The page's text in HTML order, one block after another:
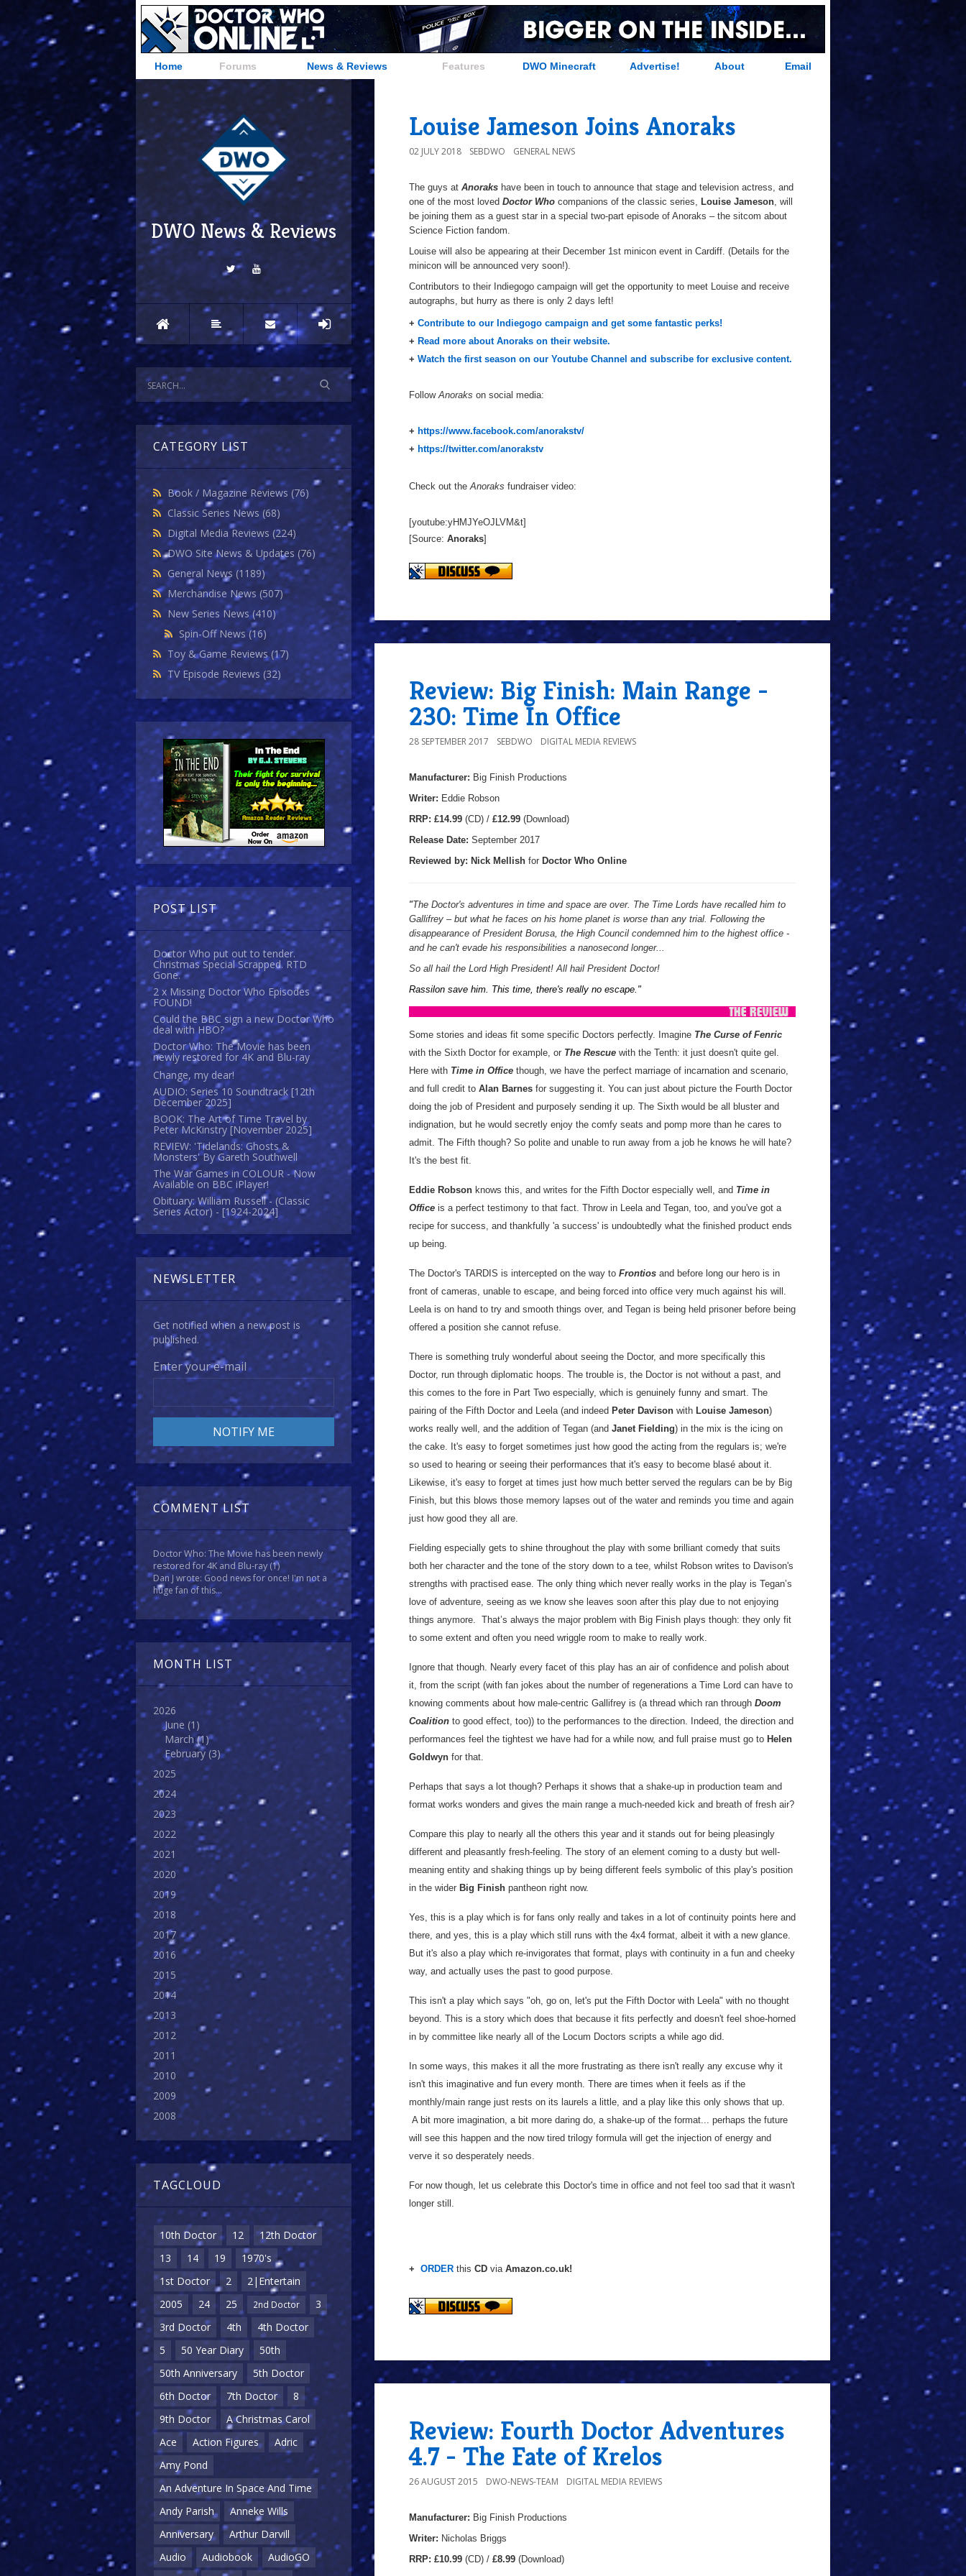
Home Forums News & Reviews Features DWO Minecraft Advertise! About Email
DWO News & Reviews
CATEGORY LIST
Book / Magazine Reviews (76)
Classic Series News (68)
Digital Media Reviews (224)
DWO Site News & Updates (76)
General News (1189)
Merchandise News (507)
New Series News(410)
Spin-Off News(16)
Toy & Game Reviews(17)
TV Episode Reviews (32)
POST LIST
Doctor Who put out to tender.
Christmas Special Scrapped. RTD
Gone.
2 x Missing Doctor Who Episodes
FOUND!
Could the BBC sign a new Doctor Who
deal with HBO?
Doctor Who: The Movie has been
newly restored for 4K and Blu-ray
Change, my dear!
AUDIO: Series 10 Soundtrack [12th
December 2025]
BOOK: The Art of Time Travel by
Peter McKinstry [November 2025]
REVIEW: 'Tidelands: Ghosts &
Monsters' By Gareth Southwell
The War Games in COLOUR - Now
Available on BBC iPlayer!
Obituary: William Russell - (Classic
Series Actor) - [1924-2024]
NEWSLETTER
Get notified when a new post is
published.
Enter your e-mail
COMMENT LIST
Doctor Who: The Movie has been newly
restored for 4K and Blu-ray(1)
Dan J wrote: Good news for once! I'm not a
huge fan of this...
MONTH LIST
2026
June (1)
March(1)
February (3)
2025
2024
2023
2022
2021
2020
2019
2018
2017
2016
2015
2014
2013
2012
2011
2010
2009
2008
TAGCLOUD
10th Doctor 12
12th Doctor
13
14 19
1970's
1st Doctor
2
2|Entertain
2005
24 25 2nd Doctor
3
3rd Doctor
4th
4th Doctor
5
50 Year Diary
50th
50th Anniversary
5th Doctor
6th Doctor
7th Doctor
8
9th Doctor
A Christmas Carol
Ace
Action Figures
Adric
Amy Pond
An Adventure In Space And Time
Andy Parish
Anneke Wills
Anniversary
Arthur Darvill
Audio
Audiobook
AudioGO
Louise Jameson Joins Anoraks
02 JULY 2018 SEBDWO GENERAL NEWS
The guys at Anoraks have been in touch to announce that stage and television actress, and
one of the most loved Doctor Who companions of the classic series, Louise Jameson, will
be joining them as a guest star in a special two-part episode of Anoraks – the sitcom about
Science Fiction fandom.
Louise will also be appearing at their December 1st minicon event in Cardiff. (Details for the
minicon will be announced very soon!).
Contributors to their Indiegogo campaign will get the opportunity to meet Louise and receive
autographs, but hurry as there is only 2 days left!
+ Contribute to our Indiegogo campaign and get some fantastic perks!
+ Read more about Anoraks on their website.
+ Watch the first season on our Youtube Channel and subscribe for exclusive content.
FollowAnoraks on social media:
+ https://www.facebook.com/anorakstv/
+ https://twitter.com/anorakstv
Check out theAnoraks fundraiser video:
[youtube:yHMJYeOJLVM&t]
[Source: Anoraks]
Review: Big Finish: Main Range -
230: Time In Office
28 SEPTEMBER 2017 SEBDWO DIGITAL MEDIA REVIEWS
Manufacturer: Big Finish Productions
Writer: Eddie Robson
RRP: £14.99 (CD) / £12.99 (Download)
Release Date: September 2017
Reviewed by: Nick Mellish for Doctor Who Online
"The Doctor's adventures in time and space are over. The Time Lords have recalled him to
Gallifrey – but what he faces on his home planet is worse than any trial. Following the
disappearance of President Borusa, the High Council condemned him to the highest office -
and he can't evade his responsibilities a nanosecond longer...
So all hail the Lord High President! All hail President Doctor!
Rassilon save him. This time, there's really no escape. "
Some stories and ideas fit some specific Doctors perfectly. Imagine The Curse of Fenric
with the Sixth Doctor for example, or The Rescue with the Tenth: it just doesn't quite gel.
Here with Time in Office though, we have the perfect marriage of incarnation and scenario,
and full credit to Alan Barnes for suggesting it. You can just about picture the Fourth Doctor
doing the job of President and purposely sending it up. The Sixth would be all bluster and
indignation, but he would secretly enjoy the comfy seats and pomp more than he cares to
admit. The Fifth though? So polite and unable to run away from a job he knows he will hate?
It's the best fit.
Eddie Robson knows this, and writes for the Fifth Doctor especially well, and Time in
Office is a perfect testimony to that fact. Throw in Leela and Tegan, too, and you've got a
recipe for success, and thankfully 'a success' is undoubtedly what the finished product ends
up being.
The Doctor's TARDIS is intercepted on the way to Frontios and before long our hero is in
front of cameras, unable to escape, and being forced into office very much against his will.
Leela is on hand to try and smooth things over, and Tegan is being held prisoner before being
offered a position she cannot refuse.
There is something truly wonderful about seeing the Doctor, and more specifically this
Doctor, run through diplomatic hoops. The trouble is, the Doctor is not without a past, and
this comes to the fore in Part Two especially, which is genuinely funny and smart. The
pairing of the Fifth Doctor and Leela (and indeed Peter Davison with Louise Jameson)
works really well, and the addition of Tegan (and Janet Fielding) in the mix is the icing on
the cake. It's easy to forget sometimes just how good the acting from the regulars is; we're
so used to hearing or seeing their performances that it's easy to become blasé about it.
Likewise, it's easy to forget at times just how much better served the regulars can be by Big
Finish, but this blows those memory lapses out of the water and reminds you time and again
just how good they all are.
Fielding especially gets to shine throughout the play with some brilliant comedy that suits
both her character and the tone of the story down to a tee, whilst Robson writes to Davison's
strengths with practised ease. The only thing which never really works in the play is Tegan’s
love of adventure, seeing as we know she leaves soon after this play due to not enjoying
things anymore. That’s always the major problem with Big Finish plays though: they only fit
to some extent and often you need wriggle room to make to really work.
Ignore that though. Nearly every facet of this play has an air of confidence and polish about
it, from the script (with fan jokes about the number of regenerations a Time Lord can have to
knowing comments about how male-centric Gallifrey is (a thread which ran through Doom
Coalition to good effect, too)) to the performances to the direction. Indeed, the direction and
performances feel the tightest we have had for a while now, and full praise must go to Helen
Goldwyn for that.
Perhaps that says a lot though? Perhaps it shows that a shake-up in production team and
format works wonders and gives the main range a much-needed kick and breath of fresh air?
Compare this play to nearly all the others this year and it stands out for being pleasingly
different and pleasantly fresh-feeling. The story of an element coming to a dusty but well-
meaning entity and shaking things up by being different feels symbolic of this play's position
in the wider Big Finish pantheon right now.
Yes, this is a play which is for fans only really and takes in a lot of continuity points here and
there, and yes, this is a play which still runs with the 4x4 format, albeit it with a new glance.
But it's also a play which re-invigorates that format, plays with continuity in a fun and cheeky
way, and actually uses the past to good purpose.
This isn't a play which says "oh, go on, let's put the Fifth Doctor with Leela" with no thought
beyond. This is a story which does that because it fits perfectly and doesn't feel shoe-horned
in by committee like nearly all of the Locum Doctors scripts a while ago did.
In some ways, this makes it all the more frustrating as there isn't really any excuse why it
isn't this imaginative and fun every month. There are times when it feels as if the
monthly/main range just rests on its laurels a little, and a play like this only shows that up.
A bit more imagination, a bit more daring do, a shake-up of the format... perhaps the future
will see this happen and the now tired trilogy formula will get the injection of energy and
verve it so desperately needs.
For now though, let us celebrate this Doctor's time in office and not feel too sad that it wasn't
longer still.
+ ORDER this CD viaAmazon.co.uk!
Review: Fourth Doctor Adventures
4.7 - The Fate of Krelos
26 AUGUST 2015 DWO-NEWS-TEAM DIGITAL MEDIA REVIEWS
Manufacturer: Big Finish Productions
Writer: Nicholas Briggs
RRP: £10.99 (CD) / £8.99 (Download)